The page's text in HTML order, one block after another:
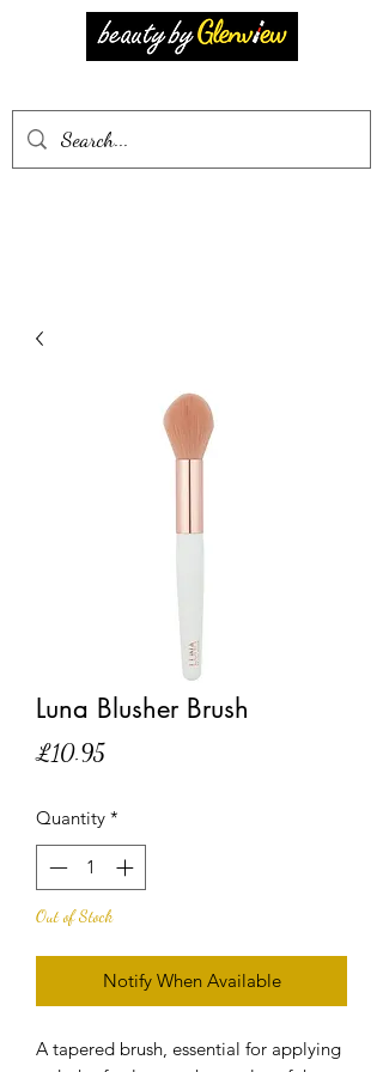
Luna Blusher Brush
£10.95Price
Quantity *
Out of Stock
Notify When Available
A tapered brush, essential for applying